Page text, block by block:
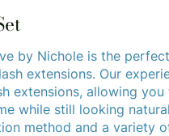
by Nichole is the
extensions. Our
extensions, allowing
while still looking
method and a variety